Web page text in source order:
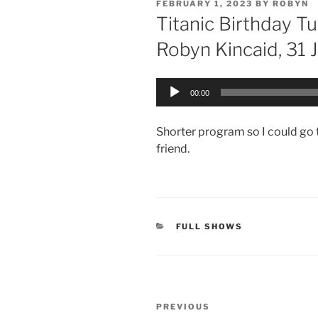
POSTED
ON
FEBRUARY 1, 2023 BY ROBYN
Titanic Birthday
Robyn Kincaid, 31
Audio
00:00
Shorter program so I could
friend.
CATEGORIES
FULL SHOWS
Post
Previous
PREVIOUS